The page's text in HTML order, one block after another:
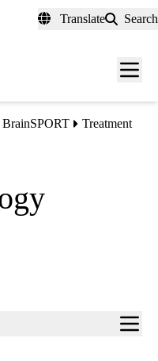
Translate Search
Menu
BrainSPORT Treatment